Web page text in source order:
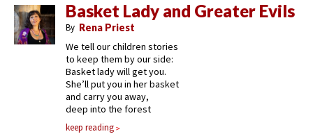
Basket Lady and Greater Evils
By Rena Priest
We tell our children stories
to keep them by our side:
Basket lady will get you.
She’ll put you in her basket
and carry you away,
deep into the forest
keep reading